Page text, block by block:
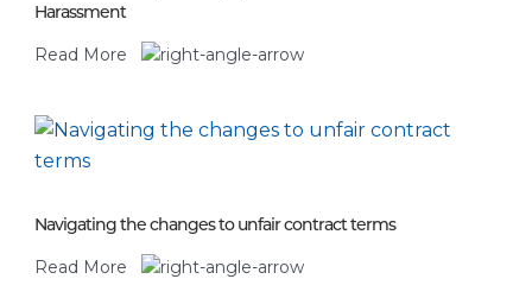
Harassment
Read More
Navigating the changes to unfair contract terms
Read More